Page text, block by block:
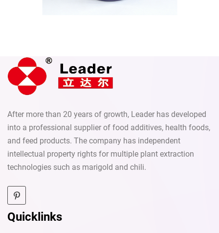
After more than 20 years of growth, Leader has developed
into a professional supplier of food additives, health foods,
and feed products. The company has independent
intellectual property rights for multiple plant extraction
technologies such as marigold and chili.
Quicklinks
Send